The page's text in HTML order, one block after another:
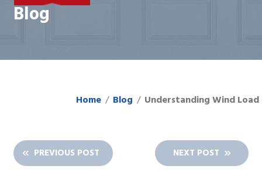
Blog
Home Blog Understanding Wind
PREVIOUS POST NEXT POST